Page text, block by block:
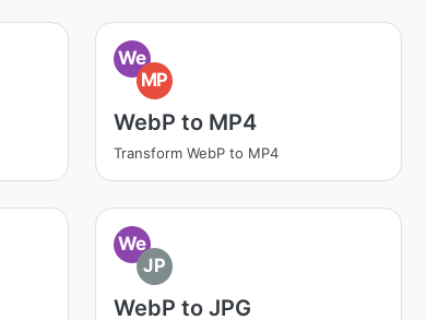
We
MP
WebP to MP4
Transform WebP to MP4
We
JP
WebP to JPG